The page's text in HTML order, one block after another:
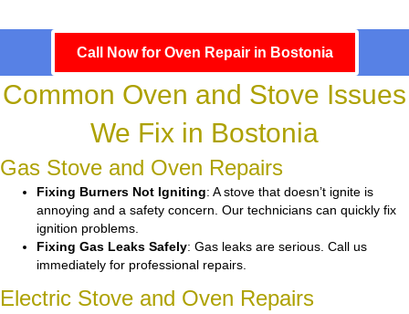
Call Now for Oven Repair in Bostonia
Common Oven and Stove Issues
We Fix in Bostonia
Gas Stove and Oven Repairs
Fixing Burners Not Igniting: A stove that doesn’t ignite is
annoying and a safety concern. Our technicians can quickly fix
ignition problems.
Fixing Gas Leaks Safely: Gas leaks are serious. Call us
immediately for professional repairs.
Electric Stove and Oven Repairs